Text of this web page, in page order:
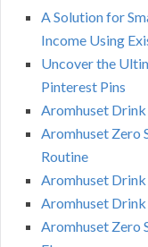
A Solution for
Income Using
Uncover the
Pinterest Pins
Aromhuset
Aromhuset Zero
Routine
Aromhuset
Aromhuset
Aromhuset Zero